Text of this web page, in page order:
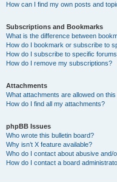
How can I find my own posts and
Subscriptions and Bookmarks
What is the difference between
How do I bookmark or subscribe to
How do I subscribe to specific
How do I remove my subscriptions?
Attachments
What attachments are allowed on
How do I find all my attachments?
phpBB Issues
Who wrote this bulletin board?
Why isn’t X feature available?
Who do I contact about abusive and/
How do I contact a board